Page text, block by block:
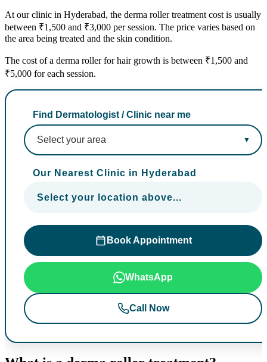
At our clinic in Hyderabad, the derma roller treatment cost is usually
between ₹1,500 and ₹3,000 per session. The price varies based on
the area being treated and the skin condition.
The cost of a derma roller for hair growth is between ₹1,500 and
₹5,000 for each session.
Find Dermatologist / Clinic near me
Our Nearest Clinic in Hyderabad
Select your location above...
Book Appointment
WhatsApp
Call Now